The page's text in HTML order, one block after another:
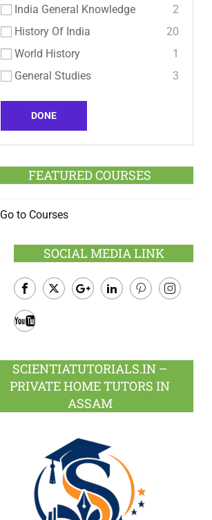
India General Knowledge
2
History Of India
20
World History
1
General Studies
3
DONE
FEATURED COURSES
Go to Courses
SOCIAL MEDIA LINK
Facebook
SCIENTIATUTORIALS.IN –
PRIVATE HOME TUTORS IN
ASSAM